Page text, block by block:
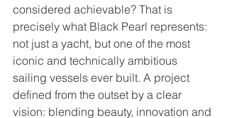
considered achievable? That is
precisely what Black Pearl represents:
not just a yacht, but one of the most
iconic and technically ambitious
sailing vessels ever built. A project
defined from the outset by a clear
vision: blending beauty, innovation and